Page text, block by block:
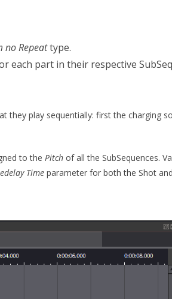
no Repeattype.
each part in their respective
they play sequentially: first the
to the Pitch of all the SubSequences.
Time parameter for both the Shot